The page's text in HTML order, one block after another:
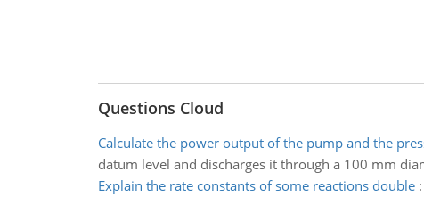
Questions Cloud
Calculate the power output of the pump and the
datum level and discharges it through a 100 mm
Explain the rate constants of some reactions double: